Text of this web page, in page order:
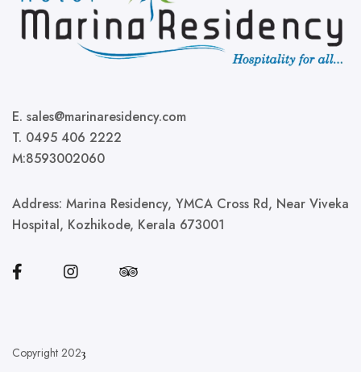
E. sales@marinaresidency.com
T. 0495 406 2222
M:8593002060
Address: Marina Residency, YMCA Cross Rd, Near Viveka
Hospital, Kozhikode, Kerala 673001
Copyright 2023